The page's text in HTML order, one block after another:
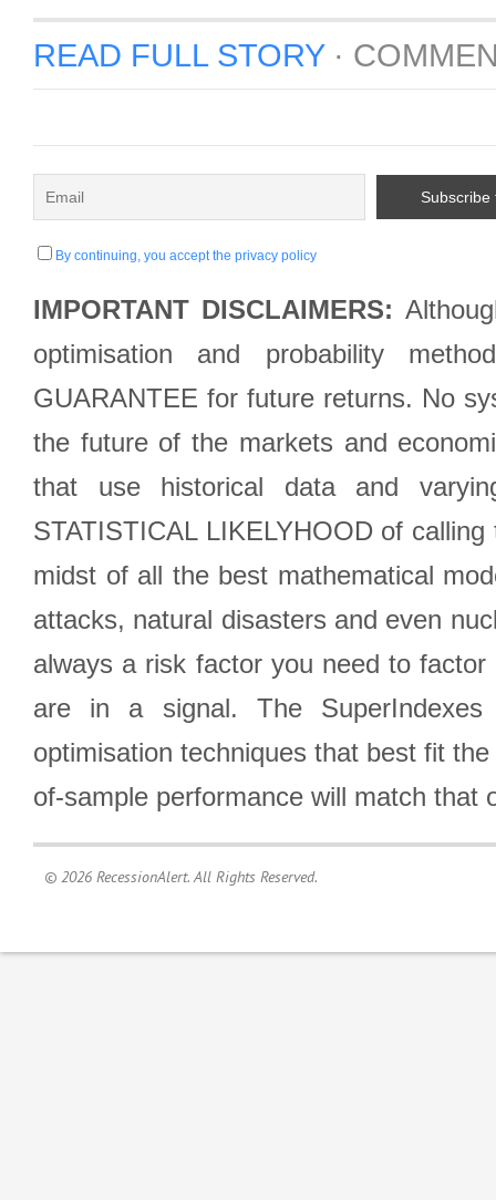
READ FULL STORY·
By continuing, you accept the privacy policy
IMPORTANT DISCLAIMERS:
optimisation and probability
GUARANTEE for future returns. No
the future of the markets and
that use historical data and
STATISTICAL LIKELYHOOD of
midst of all the best mathematical
attacks, natural disasters and even
always a risk factor you need to
are in a signal. The SuperIndexes
optimisation techniques that best fit
of-sample performance will match that
© 2026 RecessionAlert. All Rights Reserved.